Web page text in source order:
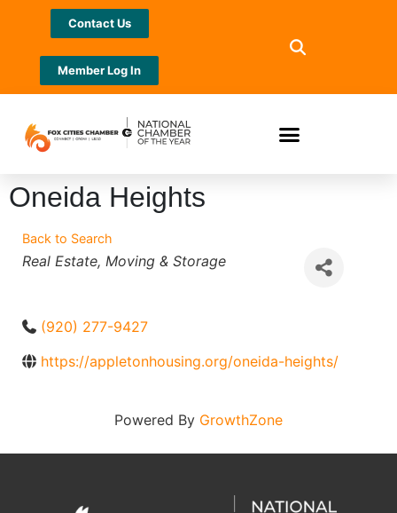
Contact Us
Member Log In
Oneida Heights
Back to Search
Categories
Real Estate Moving & Storage
(920) 277-9427
https://appletonhousing.org/oneida-heights/
Powered By GrowthZone